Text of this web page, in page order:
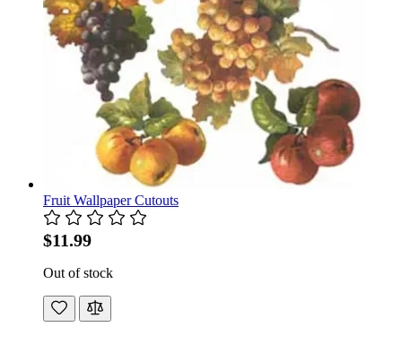
Fruit Wallpaper Cutouts
$11.99
Out of stock